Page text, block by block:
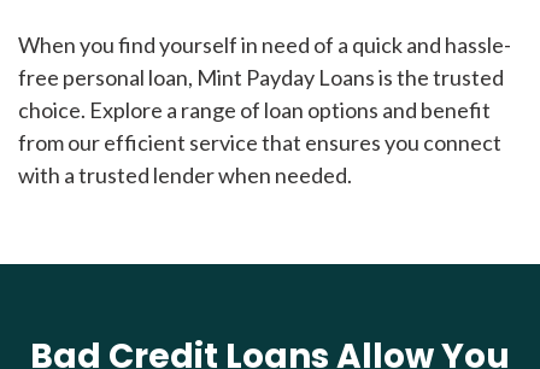
When you find yourself in need of a quick and hassle-
free personal loan, Mint Payday Loans is the trusted
choice. Explore a range of loan options and benefit
from our efficient service that ensures you connect
with a trusted lender when needed.
Bad Credit Loans Allow You